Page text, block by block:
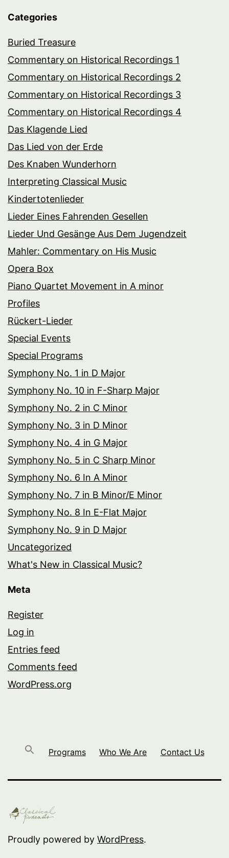
Categories
Buried Treasure
Commentary on Historical Recordings 1
Commentary on Historical Recordings 2
Commentary on Historical Recordings 3
Commentary on Historical Recordings 4
Das Klagende Lied
Das Lied von der Erde
Des Knaben Wunderhorn
Interpreting Classical Music
Kindertotenlieder
Lieder Eines Fahrenden Gesellen
Lieder Und Gesänge Aus Dem Jugendzeit
Mahler: Commentary on His Music
Opera Box
Piano Quartet Movement in A minor
Profiles
Rückert-Lieder
Special Events
Special Programs
Symphony No. 1 in D Major
Symphony No. 10 in F-Sharp Major
Symphony No. 2 in C Minor
Symphony No. 3 in D Minor
Symphony No. 4 in G Major
Symphony No. 5 in C Sharp Minor
Symphony No. 6 In A Minor
Symphony No. 7 in B Minor/E Minor
Symphony No. 8 In E-Flat Major
Symphony No. 9 in D Major
Uncategorized
What's New in Classical Music?
Meta
Register
Log in
Entries feed
Comments feed
WordPress.org
Programs Who We Are Contact Us
Proudly powered by WordPress.